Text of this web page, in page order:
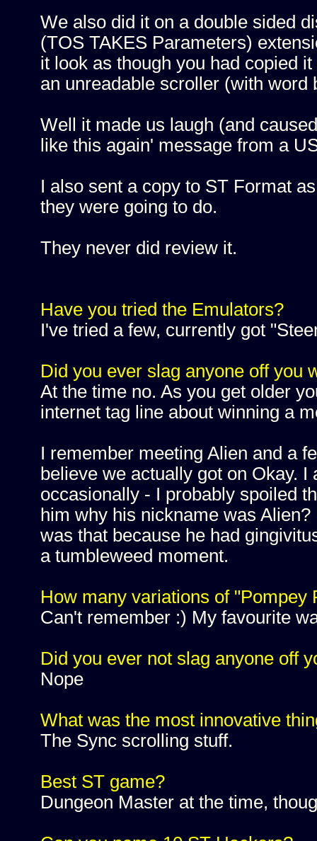
We also did it on a double sided
(TOS TAKES Parameters)
it look as though you had copied
an unreadable scroller (with word
Well it made us laugh (and
like this again' message from a
I also sent a copy to ST Format
they were going to do.
They never did review it.
Have you tried the Emulators?
I've tried a few, currently got
Did you ever slag anyone off you
At the time no. As you get older
internet tag line about winning a
I remember meeting Alien and a
believe we actually got on Okay.
occasionally - I probably spoiled
him why his nickname was
was that because he had
a tumbleweed moment.
How many variations of "Pompey
Can't remember :) My favourite
Did you ever not slag anyone off
Nope
What was the most innovative
The Sync scrolling stuff.
Best ST game?
Dungeon Master at the time,